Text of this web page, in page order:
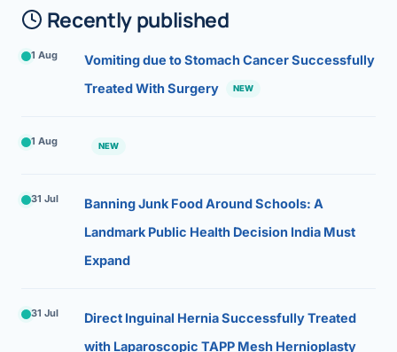
Recently published
1 Aug
Vomiting due to Stomach Cancer Successfully
Treated With Surgery
NEW
1 Aug NEW
31 Jul
Banning Junk Food Around Schools: A
Landmark Public Health Decision India Must
Expand
31 Jul
Direct Inguinal Hernia Successfully Treated
with Laparoscopic TAPP Mesh Hernioplasty